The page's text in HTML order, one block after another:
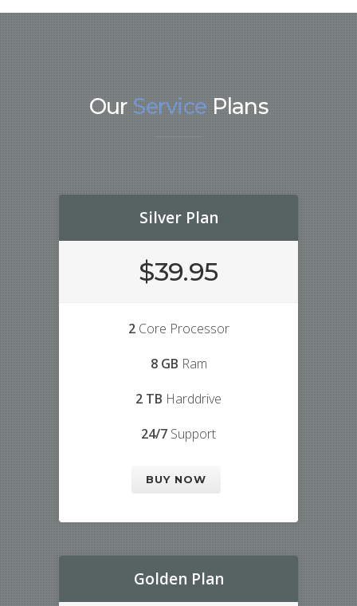
OurServicePlans
Silver Plan
$39.95
2Core Processor
8 GB Ram
2 TB Harddrive
24/7 Support
BUY NOW
Golden Plan